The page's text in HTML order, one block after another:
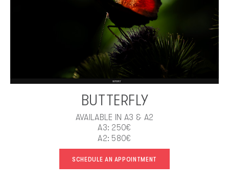
BUTTERFLY
AVAILABLE IN A3 & A2
A3: 250€
A2: 580€
SCHEDULE AN APPOINTMENT